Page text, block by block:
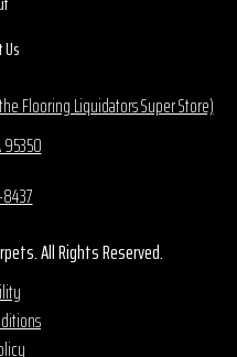
Flooring Liquidators Super Store)
All Rights Reserved.